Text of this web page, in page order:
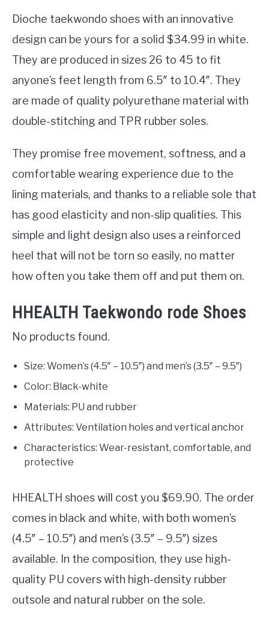
Dioche taekwondo shoes with an innovative
design can be yours for a solid $34.99 in white.
They are produced in sizes 26 to 45 to fit
anyone’s feet length from 6.5″ to 10.4″. They
are made of quality polyurethane material with
double-stitching and TPR rubber soles.
They promise free movement, softness, and a
comfortable wearing experience due to the
lining materials, and thanks to a reliable sole that
has good elasticity and non-slip qualities. This
simple and light design also uses a reinforced
heel that will not be torn so easily, no matter
how often you take them off and put them on.
HHEALTH Taekwondo rode Shoes
No products found.
Size: Women’s (4.5″ – 10.5″) and men’s (3.5″ – 9.5″)
Color: Black-white
Materials: PU and rubber
Attributes: Ventilation holes and vertical anchor
Characteristics: Wear-resistant, comfortable, and
protective
HHEALTH shoes will cost you $69.90. The order
comes in black and white, with both women’s
(4.5″ – 10.5″) and men’s (3.5″ – 9.5″) sizes
available. In the composition, they use high-
quality PU covers with high-density rubber
outsole and natural rubber on the sole.